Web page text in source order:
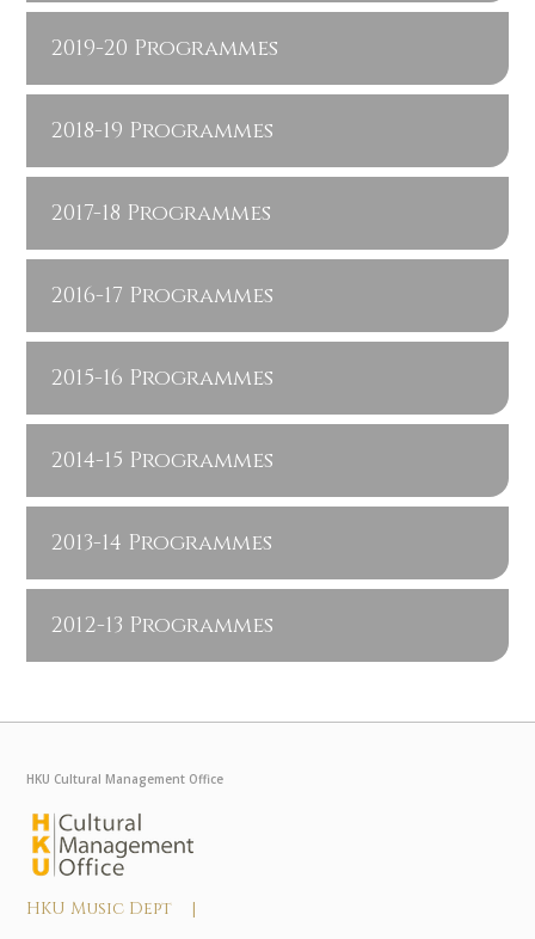
2019-20 Programmes
2018-19 Programmes
2017-18 Programmes
2016-17 Programmes
2015-16 Programmes
2014-15 Programmes
2013-14 Programmes
2012-13 Programmes
HKU Cultural Management Office
HKU Music Dept |